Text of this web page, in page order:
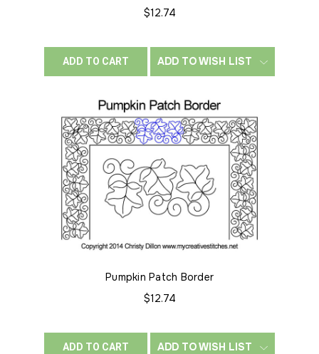
$12.74
ADD TO CART ADD TO WISH LIST
Pumpkin Patch Border
$12.74
ADD TO CART ADD TO WISH LIST